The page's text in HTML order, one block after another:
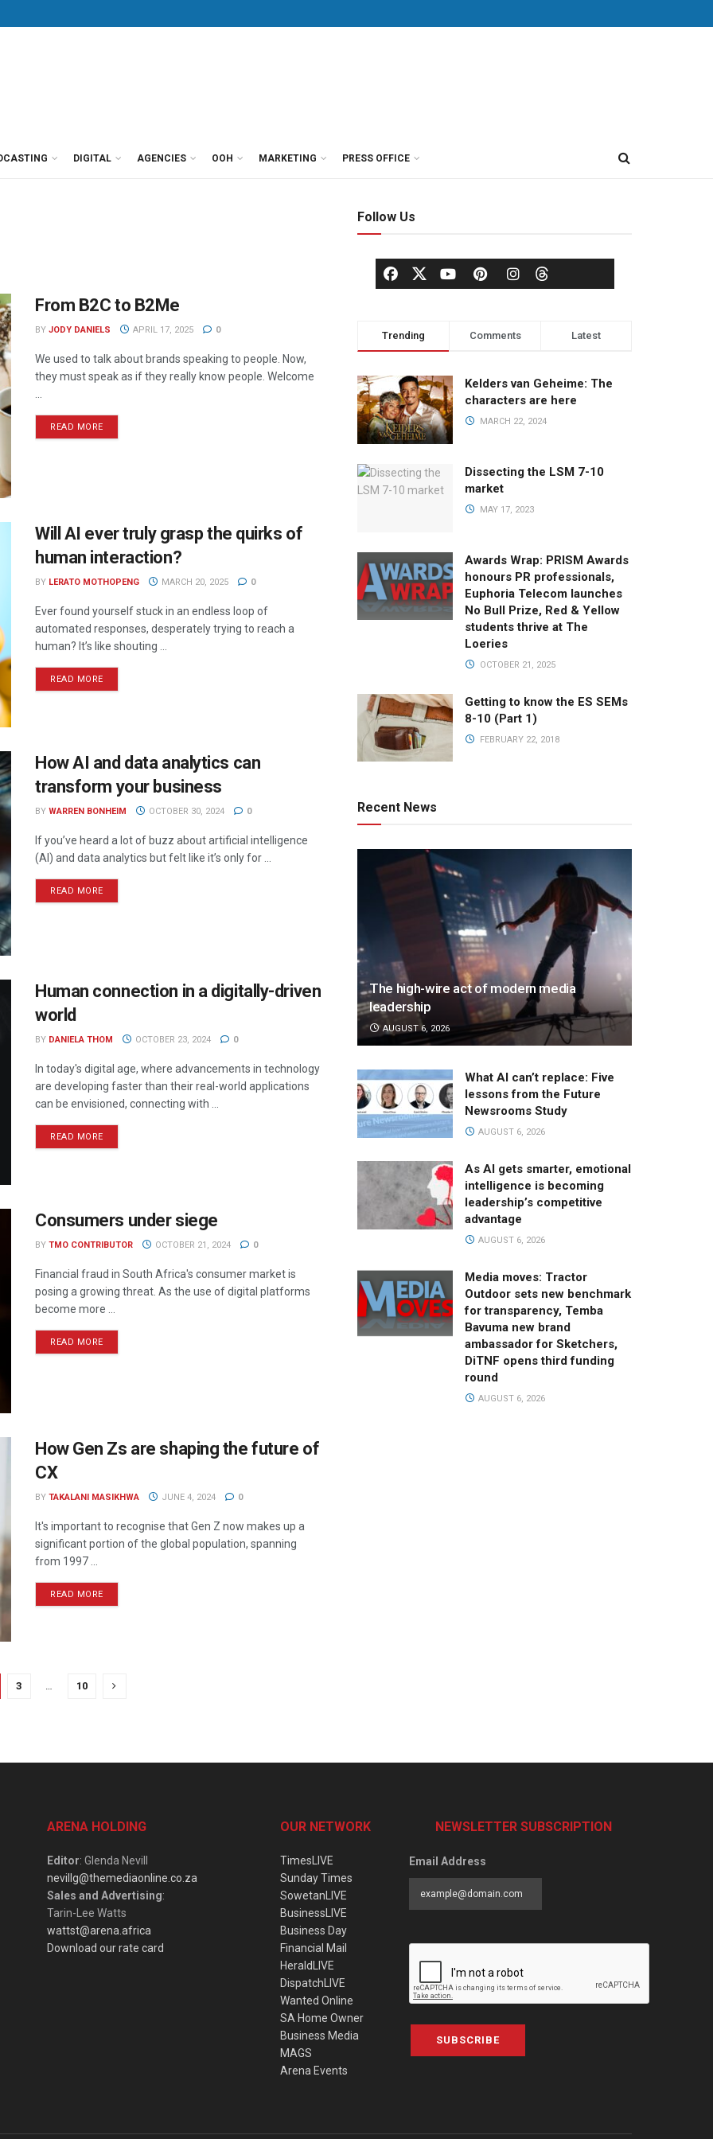
DIGITAL AGENCIES OOH MARKETING PRESS OFFICE
From B2C to B2Me
BY JODY DANIELS APRIL 17, 2025 0
We used to talk about brands speaking to people. Now,
they must speak as if they really know people. Welcome
READ MORE
Will AI ever truly grasp the quirks of
human interaction?
BY LERATO MOTHOPENG MARCH 20, 2025 0
Ever found yourself stuck in an endless loop of
automated responses, desperately trying to reach a
human? It’s like shouting ...
READ MORE
How AI and data analytics can
transform your business
BY WARREN BONHEIM OCTOBER 30, 2024 0
If you’ve heard a lot of buzz about artificial intelligence
(AI) and data analytics but felt like it’s only for ...
READ MORE
Human connection in a digitally-driven
world
BY DANIELA THOM OCTOBER 23, 2024 0
In today's digital age, where advancements in technology
are developing faster than their real-world applications
can be envisioned, connecting with ...
READ MORE
Consumers under siege
BY TMO CONTRIBUTOR OCTOBER 21, 2024 0
Financial fraud in South Africa's consumer market is
posing a growing threat. As the use of digital platforms
become more ...
READ MORE
How Gen Zs are shaping the future of
CX
BY TAKALANI MASIKHWA JUNE 4, 2024 0
It's important to recognise that Gen Z now makes up a
significant portion of the global population, spanning
from 1997 ...
READ MORE
3 … 10
Follow Us
Trending Comments Latest
Kelders van Geheime: The
characters are here
MARCH 22, 2024
Dissecting the LSM 7-10
market
MAY 17, 2023
Awards Wrap: PRISM Awards
honours PR professionals,
Euphoria Telecom launches
No Bull Prize, Red & Yellow
students thrive at The
Loeries
OCTOBER 21, 2025
Getting to know the ES SEMs
8-10 (Part 1)
FEBRUARY 22, 2018
Recent News
The high-wire act of modern media
leadership
AUGUST 6, 2026
What AI can’t replace: Five
lessons from the Future
Newsrooms Study
AUGUST 6, 2026
As AI gets smarter, emotional
intelligence is becoming
leadership’s competitive
advantage
AUGUST 6, 2026
Media moves: Tractor
Outdoor sets new benchmark
for transparency, Temba
Bavuma new brand
ambassador for Sketchers,
DiTNF opens third funding
round
AUGUST 6, 2026
ARENA HOLDING
Editor: Glenda Nevill
nevillg@themediaonline.co.za
Sales and Advertising:
Tarin-Lee Watts
wattst@arena.africa
Download our rate card
OUR NETWORK
TimesLIVE
Sunday Times
SowetanLIVE
BusinessLIVE
Business Day
Financial Mail
HeraldLIVE
DispatchLIVE
Wanted Online
SA Home Owner
Business Media
MAGS
Arena Events
NEWSLETTER SUBSCRIPTION
Email Address
SUBSCRIBE